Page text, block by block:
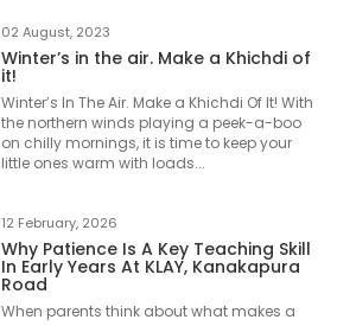
02 August, 2023
Winter’s in the air. Make a Khichdi of
it!
Winter’s In The Air. Make a Khichdi Of It! With
the northern winds playing a peek-a-boo
on chilly mornings, it is time to keep your
little ones warm with loads...
12 February, 2026
Why Patience Is A Key Teaching Skill
In Early Years At KLAY, Kanakapura
Road
When parents think about what makes a